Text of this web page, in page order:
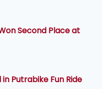
Second Place at
Putrabike Fun Ride